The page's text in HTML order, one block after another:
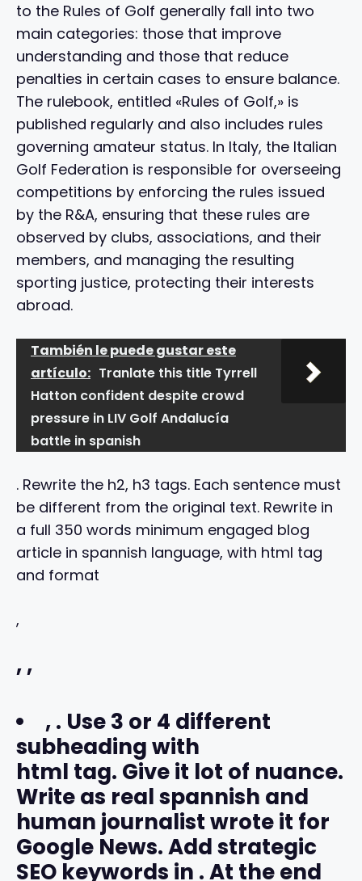
to the Rules of Golf generally fall into two
main categories: those that improve
understanding and those that reduce
penalties in certain cases to ensure balance.
The rulebook, entitled «Rules of Golf,» is
published regularly and also includes rules
governing amateur status. In Italy, the Italian
Golf Federation is responsible for overseeing
competitions by enforcing the rules issued
by the R&A, ensuring that these rules are
observed by clubs, associations, and their
members, and managing the resulting
sporting justice, protecting their interests
abroad.
También le puede gustar este
artículo: Tranlate this title Tyrrell
Hatton confident despite crowd
pressure in LIV Golf Andalucía
battle in spanish
. Rewrite the h2, h3 tags. Each sentence must
be different from the original text. Rewrite in
a full 350 words minimum engaged blog
article in spannish language, with html tag
and format
,
,,
,. Use 3 or 4 different
subheading with
html tag. Give it lot of nuance.
Write as real spannish and
human journalist wrote it for
Google News. Add strategic
SEO keywords in . At the end